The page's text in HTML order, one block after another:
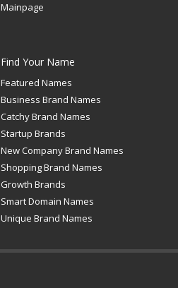
Mainpage
Find Your Name
Featured Names
Business Brand Names
Catchy Brand Names
Startup Brands
New Company Brand Names
Shopping Brand Names
Growth Brands
Smart Domain Names
Unique Brand Names